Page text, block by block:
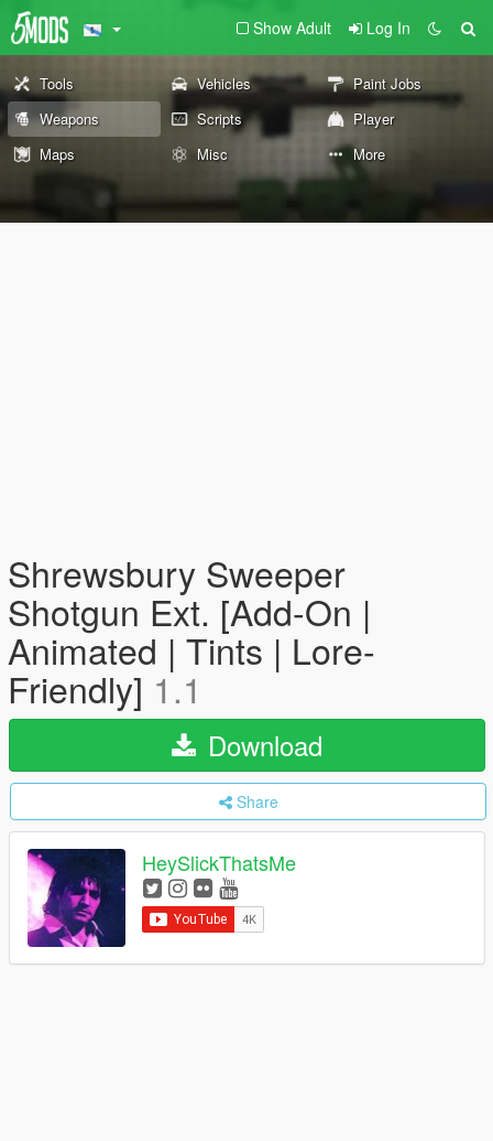
Show Adult Log In
Tools Vehicles
Paint Jobs
Weapons
Scripts
Player
Maps
Misc More
Shrewsbury Sweeper
Shotgun Ext. [Add-On |
Animated | Tints | Lore-
Friendly] 1.1
Download
Share
HeySlickThatsMe